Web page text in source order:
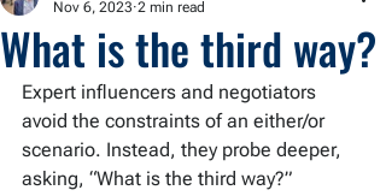
What is the third way?
Nov 6, 2023 2 min read
Expert influencers and negotiators
avoid the constraints of an either/or
scenario. Instead, they probe deeper,
asking, “What is the third way?”